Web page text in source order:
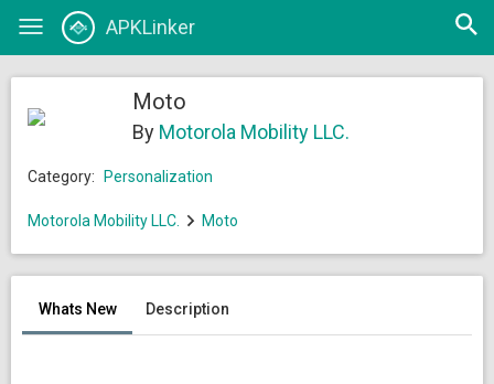
Toggle
APKLinker
Open
Moto
By Motorola Mobility LLC.
Category: Personalization
Motorola Mobility LLC. Moto
Whats New Description